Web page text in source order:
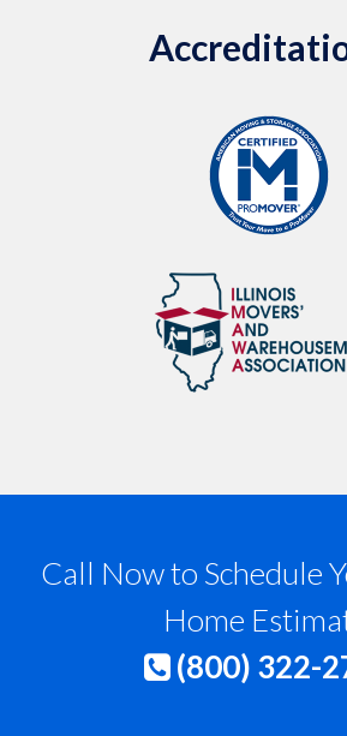
Call Now to Schedule
Home
(800) 322-